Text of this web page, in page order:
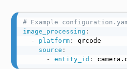
# Example
image_processing :
-
platform:
qrcode
source :
-
entity_id :